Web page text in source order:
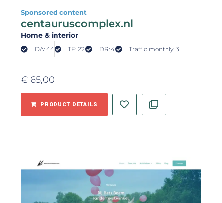
Sponsored content
centauruscomplex.nl
Home & interior
DA: 44 TF: 22 DR: 4 Traffic monthly: 3
€ 65,00
PRODUCT DETAILS